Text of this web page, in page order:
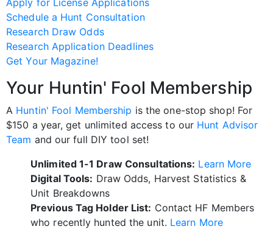
Schedule a Hunt Consultation
Research Draw Odds
Research Application Deadlines
Get Your Magazine!
Your Huntin' Fool Membership
A Huntin' Fool Membership is the one-stop shop! For
$150 a year, get unlimited access to our Hunt Advisor
Team and our full DIY tool set!
Unlimited 1-1 Draw Consultations: Learn More
Digital Tools: Draw Odds, Harvest Statistics &
Unit Breakdowns
Previous Tag Holder List: Contact HF Members
who recently hunted the unit. Learn More